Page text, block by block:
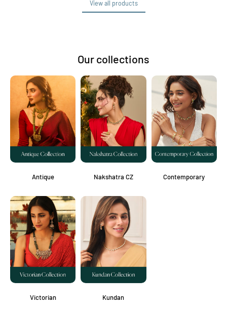
View all products
View all products
Our collections
Antique Nakshatra CZ Contemporary
Victorian Kundan